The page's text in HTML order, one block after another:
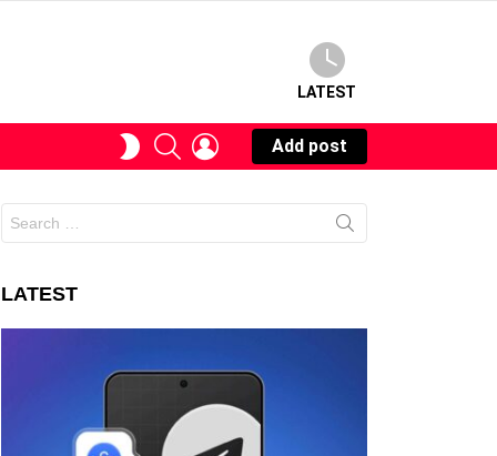
LATEST
SWITCHSEARCHLOGIN
Add post
for:
LATEST